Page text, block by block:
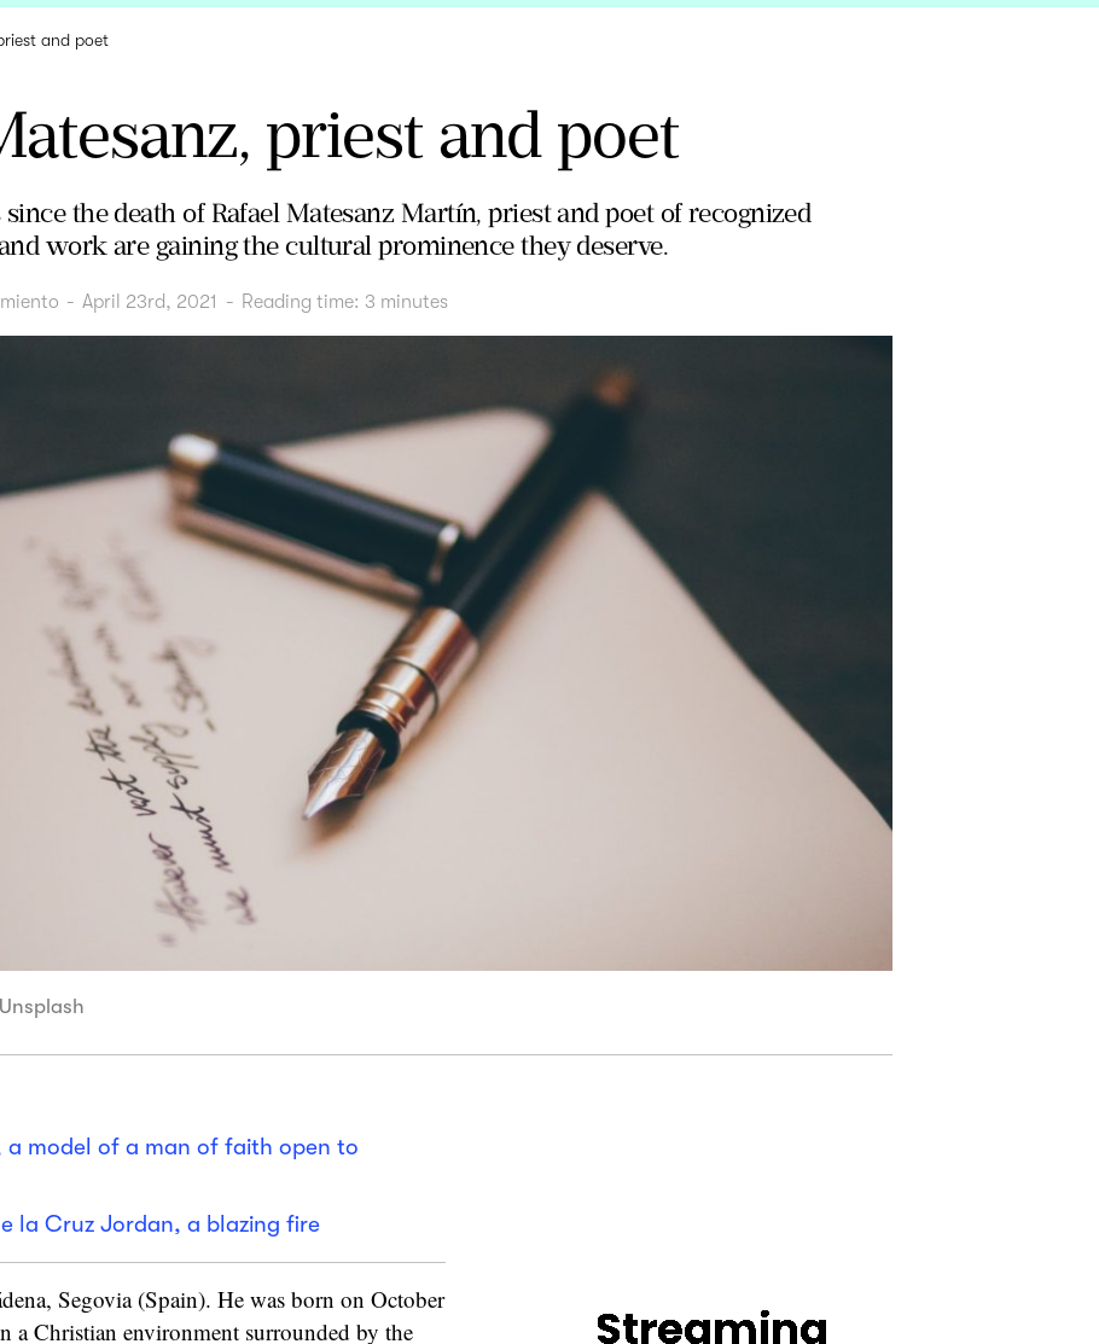
and poet
priest and poet
since the death of Rafael Matesanz Martín, priest and poet of recognized
work are gaining the cultural prominence they deserve.
- April 23rd, 2021 - Reading time: 3 minutes
a model of a man of faith open to
la Cruz Jordan, a blazing fire
Segovia (Spain). He was born on October
a Christian environment surrounded by the